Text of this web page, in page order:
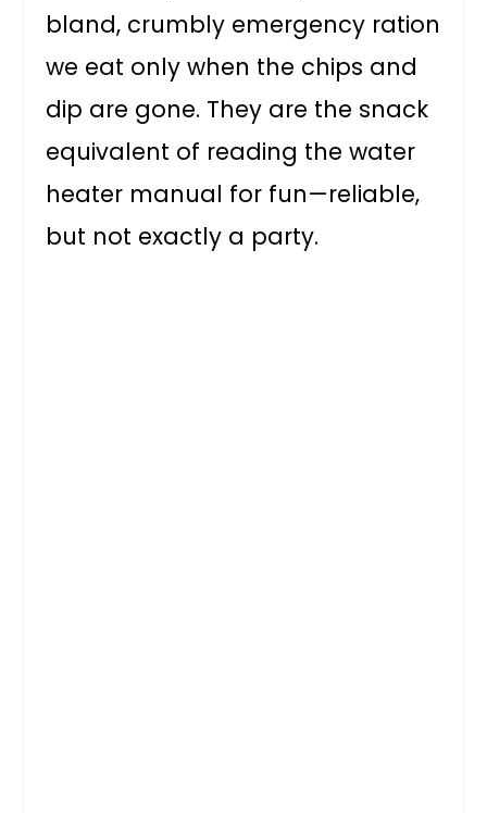
bland, crumbly emergency ration
we eat only when the chips and
dip are gone. They are the snack
equivalent of reading the water
heater manual for fun—reliable,
but not exactly a party.